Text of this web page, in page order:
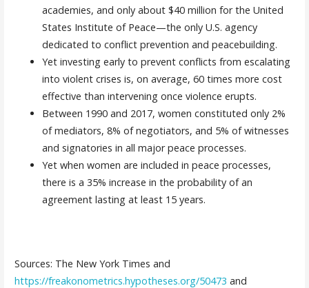
academies, and only about $40 million for the United
States Institute of Peace—the only U.S. agency
dedicated to conflict prevention and peacebuilding.
Yet investing early to prevent conflicts from escalating
into violent crises is, on average, 60 times more cost
effective than intervening once violence erupts.
Between 1990 and 2017, women constituted only 2%
of mediators, 8% of negotiators, and 5% of witnesses
and signatories in all major peace processes.
Yet when women are included in peace processes,
there is a 35% increase in the probability of an
agreement lasting at least 15 years.
Sources: The New York Times and
https://freakonometrics.hypotheses.org/50473 and